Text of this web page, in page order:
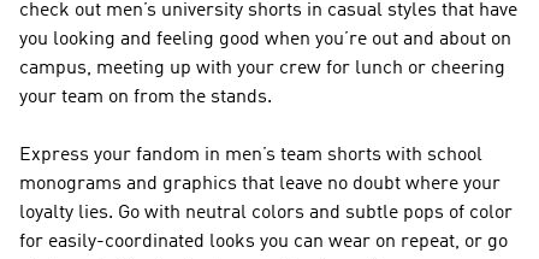
check out men’s university shorts in casual styles that have
you looking and feeling good when you’re out and about on
campus, meeting up with your crew for lunch or cheering
your team on from the stands.
Express your fandom in men’s team shorts with school
monograms and graphics that leave no doubt where your
loyalty lies. Go with neutral colors and subtle pops of color
for easily-coordinated looks you can wear on repeat, or go